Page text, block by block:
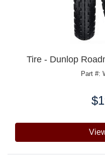
Tire - Dunlop
Part #: